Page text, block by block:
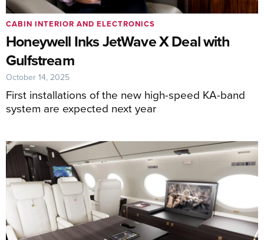
Honeywell Inks JetWave X Deal with
Gulfstream
First installations of the new high-speed KA-band
system are expected next year
CABIN INTERIOR AND ELECTRONICS
October 14, 2025